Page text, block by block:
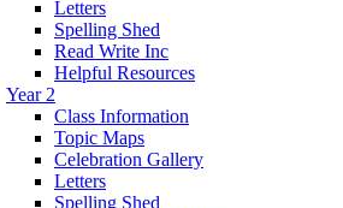
Letters
Spelling Shed
Read Write Inc
Helpful Resources
Year 2
Class Information
Topic Maps
Celebration Gallery
Letters
Spelling Shed